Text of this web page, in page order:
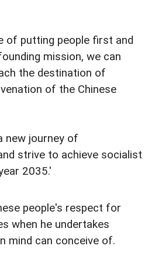
of putting people first and
mission, we can
the destination of
of the Chinese
new journey of
strive to achieve socialist
2035.'
people's respect for
when he undertakes
mind can conceive of.